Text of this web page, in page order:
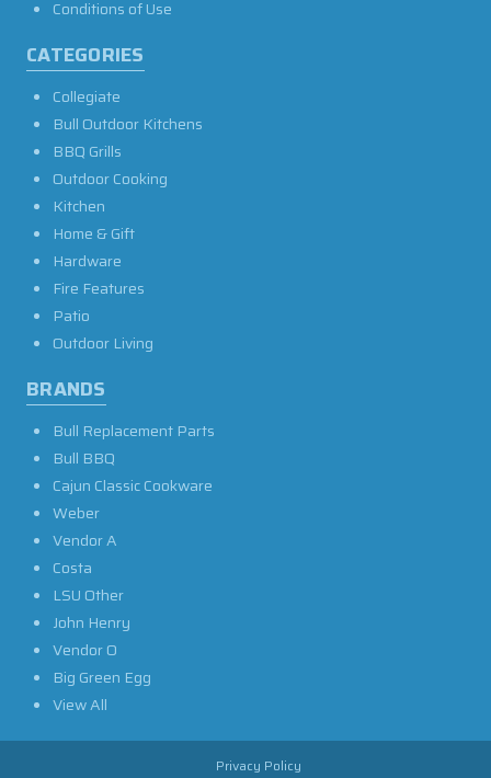
Conditions of Use
CATEGORIES
Collegiate
Bull Outdoor Kitchens
BBQ Grills
Outdoor Cooking
Kitchen
Home & Gift
Hardware
Fire Features
Patio
Outdoor Living
BRANDS
Bull Replacement Parts
Bull BBQ
Cajun Classic Cookware
Weber
Vendor A
Costa
LSU Other
John Henry
Vendor O
Big Green Egg
View All
Privacy Policy